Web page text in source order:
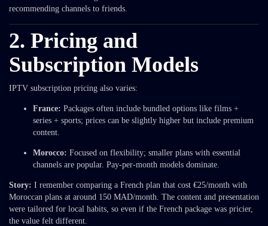
recommending channels to friends.
2. Pricing and
Subscription Models
IPTV subscription pricing also varies:
France: Packages often include bundled options like films +
series + sports; prices can be slightly higher but include premium
content.
Morocco: Focused on flexibility; smaller plans with essential
channels are popular. Pay-per-month models dominate.
Story: I remember comparing a French plan that cost €25/month with
Moroccan plans at around 150 MAD/month. The content and presentation
were tailored for local habits, so even if the French package was pricier,
the value felt different.